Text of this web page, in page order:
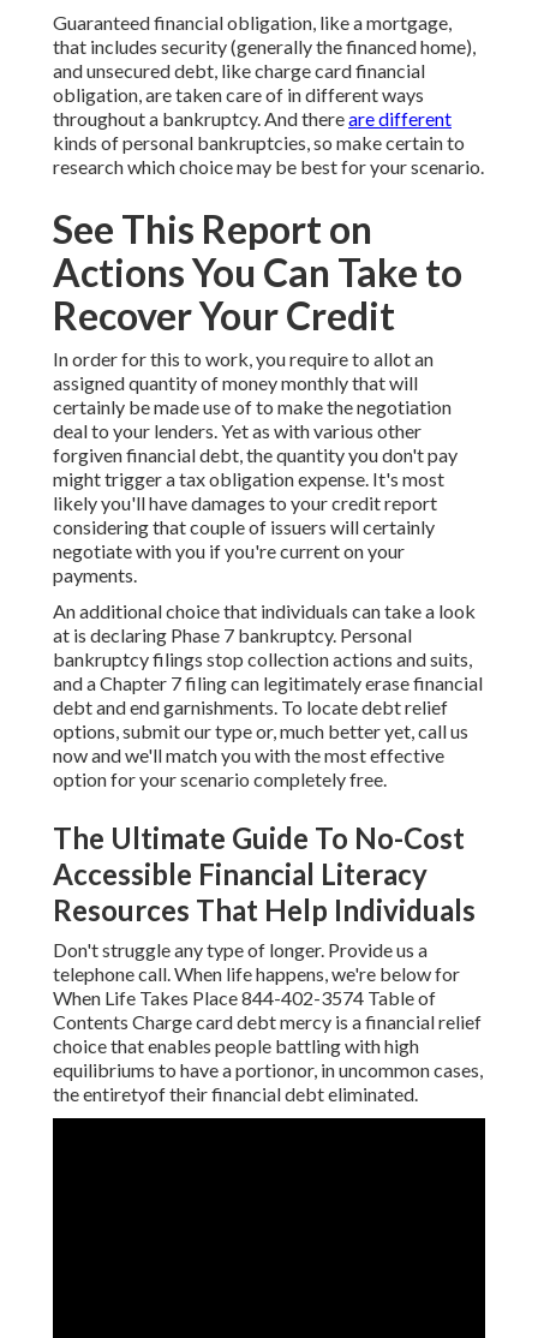
Guaranteed financial obligation, like a mortgage,
that includes security (generally the financed home),
and unsecured debt, like charge card financial
obligation, are taken care of in different ways
throughout a bankruptcy. And thereare different
kinds of personal bankruptcies, so make certain to
research which choice may be best for your scenario.
See This Report on
Actions You Can Take to
Recover Your Credit
In order for this to work, you require to allot an
assigned quantity of money monthly that will
certainly be made use of to make the negotiation
deal to your lenders. Yet as with various other
forgiven financial debt, the quantity you don't pay
might trigger a tax obligation expense. It's most
likely you'll have damages to your credit report
considering that couple of issuers will certainly
negotiate with you if you're current on your
payments.
An additional choice that individuals can take a look
at is declaring Phase 7 bankruptcy. Personal
bankruptcy filings stop collection actions and suits,
and a Chapter 7 filing can legitimately erase financial
debt and end garnishments. To locate debt relief
options, submit our type or, much better yet, call us
now and we'll match you with the most effective
option for your scenario completely free.
The Ultimate Guide To No-Cost
Accessible Financial Literacy
Resources That Help Individuals
Don't struggle any type of longer. Provide us a
telephone call. When life happens, we're below for
When Life Takes Place 844-402-3574 Table of
Contents Charge card debt mercy is a financial relief
choice that enables people battling with high
equilibriums to have a portionor, in uncommon cases,
the entiretyof their financial debt eliminated.